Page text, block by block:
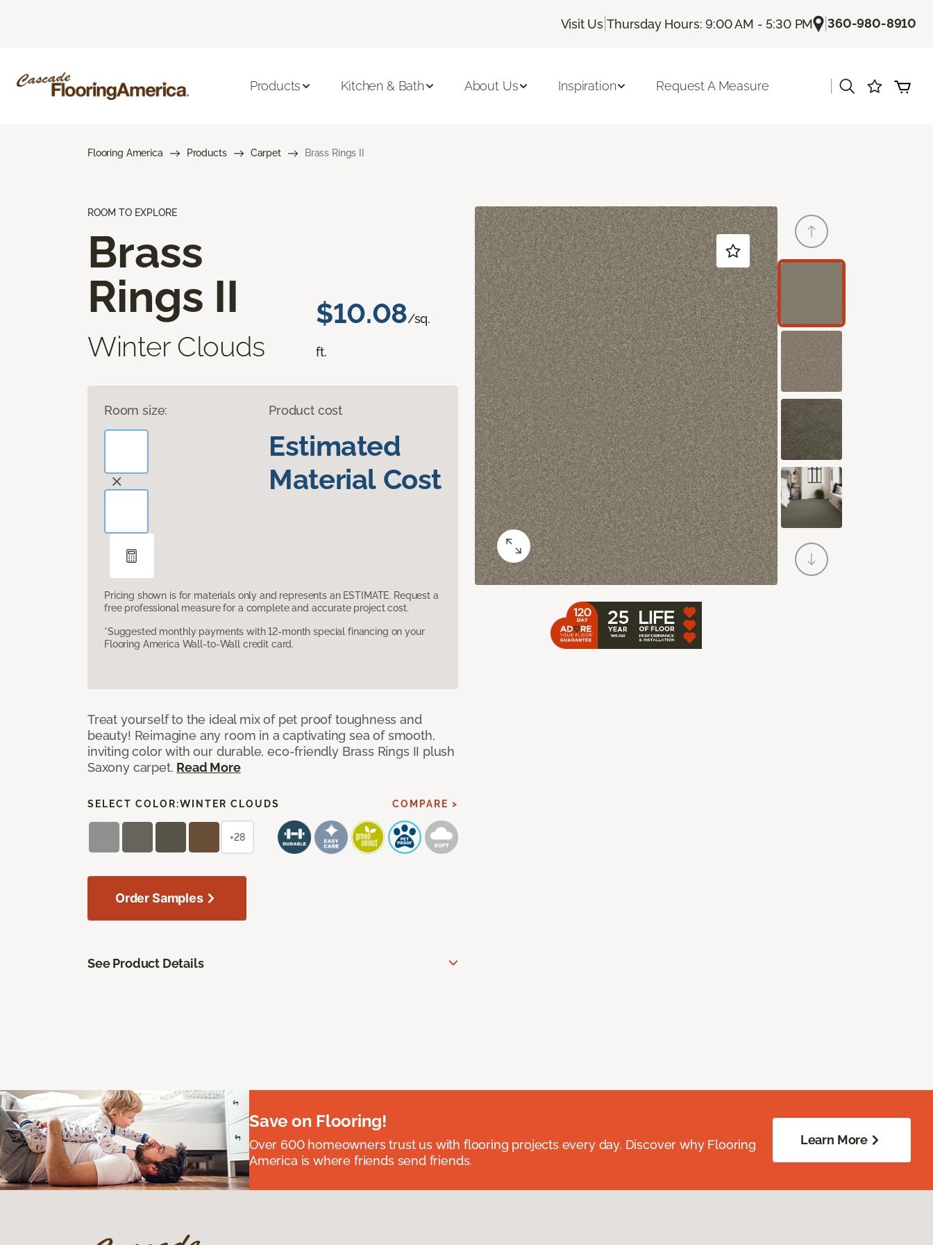
Visit Us |Thursday Hours: 9:00 AM - 5:30 PM |360-980-8910
Products Kitchen & Bath About Us Inspiration Request A Measure
Flooring America Products Carpet Brass Rings II
ROOM TO EXPLORE
Brass
Rings II
Winter Clouds
$10.08/sq.
ft.
Room size: Product cost
Estimated
Material Cost
Pricing shown is for materials only and represents an ESTIMATE. Request a
free professional measure for a complete and accurate project cost.
*Suggested monthly payments with 12-month special financing on your
Flooring America Wall-to-Wall credit card.
Treat yourself to the ideal mix of pet proof toughness and
beauty! Reimagine any room in a captivating sea of smooth,
inviting color with our durable, eco-friendly Brass Rings II plush
Saxony carpet. Read More
SELECT COLOR:WINTER CLOUDS COMPARE >
+28
Order Samples
See Product Details
Save on Flooring!
Over 600 homeowners trust us with flooring projects every day. Discover why Flooring
America is where friends send friends.
Learn More